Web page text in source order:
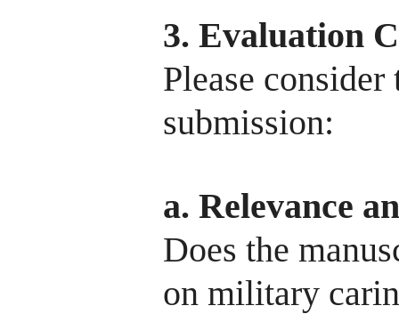
3. Evaluation
Please
submission:
a. Relevance
Does the
on military